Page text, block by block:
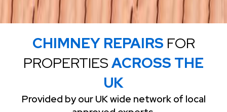
CHIMNEY REPAIRS FOR
PROPERTIESACROSS THE
UK
Provided by our UK wide network of local